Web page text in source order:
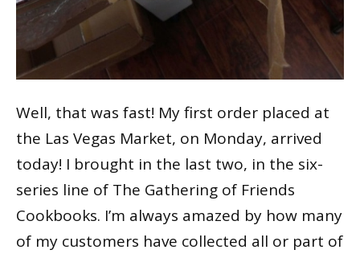
Well, that was fast! My first order placed at
the Las Vegas Market, on Monday, arrived
today! I brought in the last two, in the six-
series line of The Gathering of Friends
Cookbooks. I’m always amazed by how many
of my customers have collected all or part of